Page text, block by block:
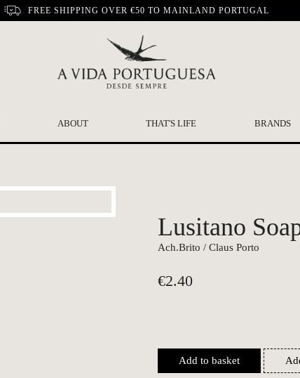
FREE SHIPPING OVER €50 TO MAINLAND PORTUGAL
ABOUT THAT'S LIFE BRANDS
Lusitano
Ach.Brito / Claus Porto
€2.40
Add to basket